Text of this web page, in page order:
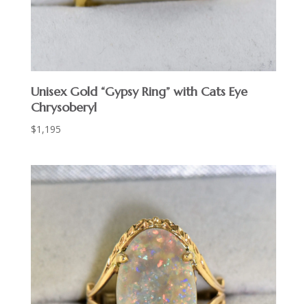
Unisex Gold “Gypsy Ring” with Cats Eye
Chrysoberyl
$1,195